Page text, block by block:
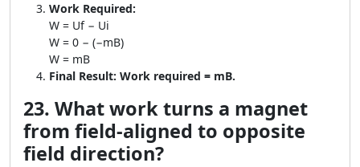
Work Required:
W = Uf − Ui
W = 0 − (−mB)
W = mB
Final Result: Work required = mB.
23. What work turns a magnet
from field-aligned to opposite
field direction?